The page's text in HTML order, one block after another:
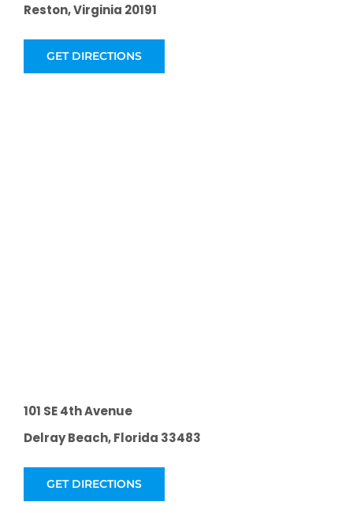
Reston, Virginia 20191
GET DIRECTIONS
101 SE 4th Avenue
Delray Beach, Florida 33483
GET DIRECTIONS